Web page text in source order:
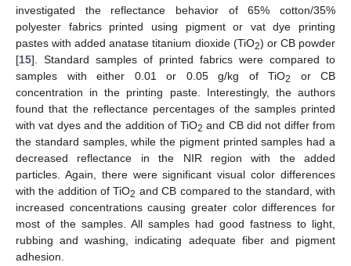
investigated the reflectance behavior of 65% cotton/35%
polyester fabrics printed using pigment or vat dye printing
pastes with added anatase titanium dioxide (TiO2) or CB powder
[15]. Standard samples of printed fabrics were compared to
samples with either 0.01 or 0.05 g/kg of TiO2
or CB
concentration in the printing paste. Interestingly, the authors
found that the reflectance percentages of the samples printed
with vat dyes and the addition of TiO2 and CB did not differ from
the standard samples, while the pigment printed samples had a
decreased reflectance in the NIR region with the added
particles. Again, there were significant visual color differences
with the addition of TiO2 and CB compared to the standard, with
increased concentrations causing greater color differences for
most of the samples. All samples had good fastness to light,
rubbing and washing, indicating adequate fiber and pigment
adhesion.